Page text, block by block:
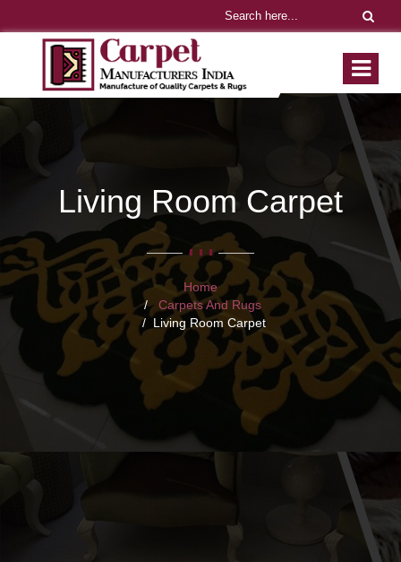
Living Room Carpet
Home
Carpets And Rugs
Living Room Carpet